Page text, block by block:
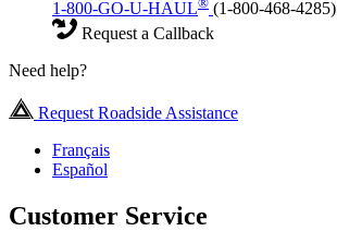
1-800-GO-U-HAUL
(1-800-468-4285)
Request a Callback
Need help?
Request Roadside Assistance
Français
Español
Customer Service